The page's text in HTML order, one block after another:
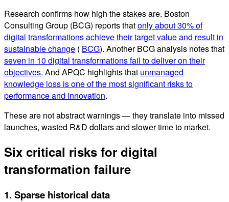
Research confirms how high the stakes are. Boston
Consulting Group (BCG) reports thatonly about 30% of
digital transformations achieve their target value and result in
sustainable change ( BCG). Another BCG analysis notes that
seven in 10 digital transformations fail to deliver on their
objectives. And APQC highlights that unmanaged
knowledge loss is one of the most significant risks to
performance and innovation.
These are not abstract warnings — they translate into missed
launches, wasted R&D dollars and slower time to market.
Six critical risks for digital
transformation failure
1. Sparse historical data